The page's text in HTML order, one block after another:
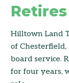
Retires
Hilltown Land
of
board service.
for four years,